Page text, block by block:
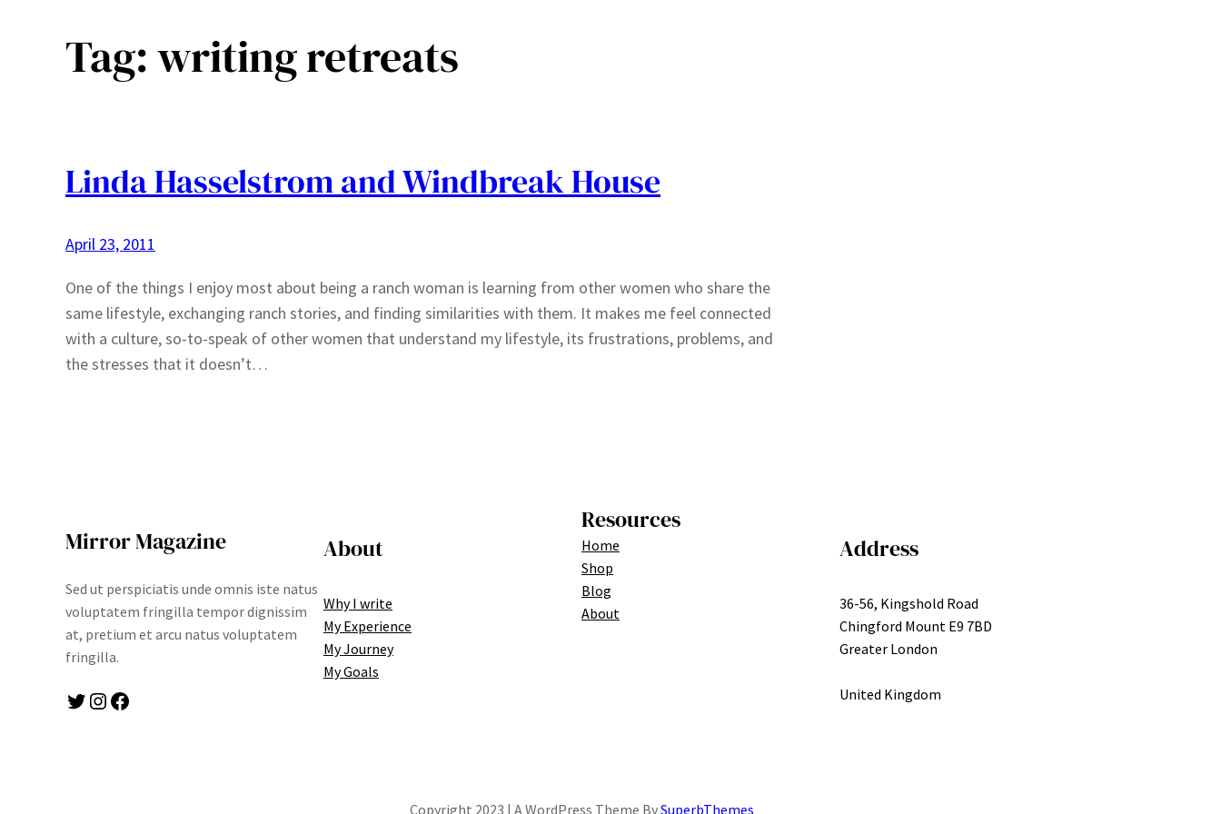
Tag:writing retreats
Linda Hasselstrom and Windbreak House
April 23, 2011
One of the things I enjoy most about being a ranch woman is learning from other women who share the
same lifestyle, exchanging ranch stories, and finding similarities with them. It makes me feel connected
with a culture, so-to-speak of other women that understand my lifestyle, its frustrations, problems, and
the stresses that it doesn’t…
Mirror Magazine
Sed ut perspiciatis unde omnis iste natus
voluptatem fringilla tempor dignissim
at, pretium et arcu natus voluptatem
fringilla.
Twitter Instagram Facebook
About
Why I write
My Experience
My Journey
My Goals
Resources
Home
Shop
Blog
About
Address
36-56, Kingshold Road
Chingford Mount E9 7BD
Greater London
United Kingdom
Copyright 2023 | A WordPress Theme BySuperbThemes